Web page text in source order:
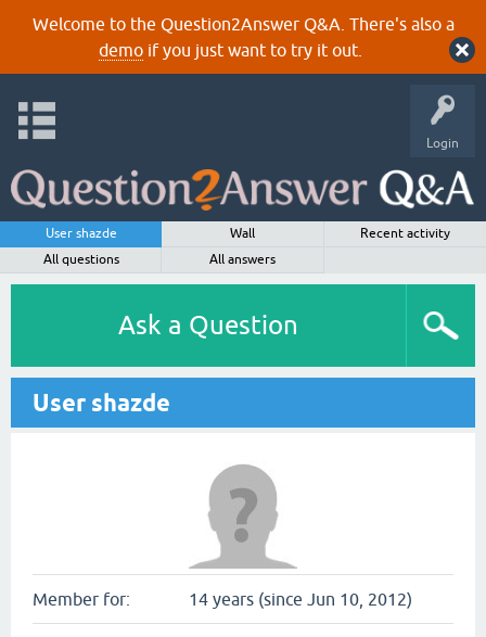
Welcome to the Question2Answer Q&A. There's also a
demoif you just want to try it out.
Login
User shazde Wall
Recent activity
All questions
All answers
Ask a Question
User shazde
Member for: 14 years (since Jun 10, 2012)